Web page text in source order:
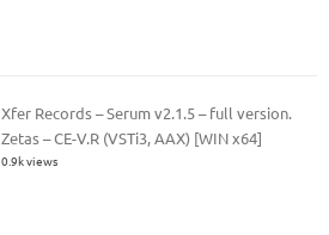
Xfer Records – Serum v2.1.5 – full version.
Zetas – CE-V.R (VSTi3, AAX) [WIN x64]
0.9k views